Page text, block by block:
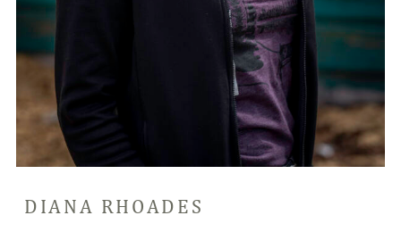
DIANA RHOADES